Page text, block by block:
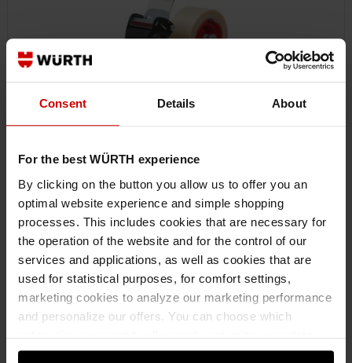
Consent Details About
For the best WÜRTH experience
By clicking on the button you allow us to offer you an
optimal website experience and simple shopping
processes. This includes cookies that are necessary for
the operation of the website and for the control of our
services and applications, as well as cookies that are
used for statistical purposes, for comfort settings,
marketing cookies to analyze our marketing performance
and personalize our offers. You can choose which
categories you want to allow and customize your data
usage settings. Please note that based on your settings
0985052005
PACKING TAPE DISPENSER
PACKING TAPE DISPENCER PCKTPE-DSP-PROTECTIONFLAP-2K-W50MM
€53.57 INC. VAT
PRICE PER 1 PCS